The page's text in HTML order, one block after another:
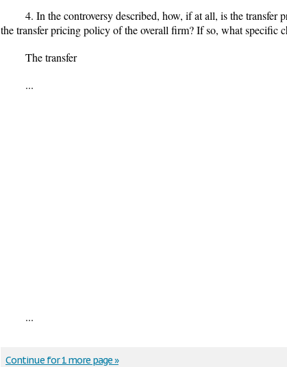
4. In the controversy described, how, if at all, is the transfer
the transfer pricing policy of the overall firm? If so, what specific
The transfer
...
...
Continue for 1 more page »